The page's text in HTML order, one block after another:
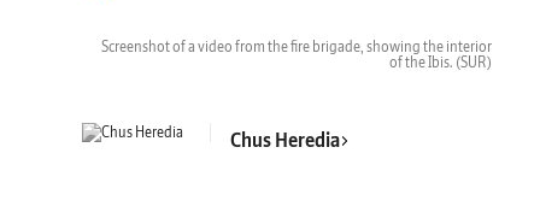
Screenshot of a video from the fire brigade, showing the interior
of the Ibis. (SUR)
Chus Heredia